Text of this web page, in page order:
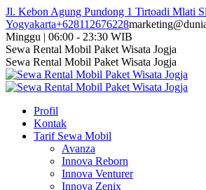
Skip
to
content
Jl. Kebon Agung Pundong 1 Tirtoadi Mlati
Yogyakarta+628112676228
Minggu | 06:00 - 23:30 WIB
Facebook
page
opens
in
window
Twitter
page
opens
in
window
Instagram
page
opens
in
window
YouTube
page
opens
in
window
Sewa Rental Mobil Paket Wisata Jogja
Sewa Rental Mobil Paket Wisata Jogja
Profil
Kontak
Tarif Sewa Mobil
Avanza
Innova Reborn
Innova Venturer
Innova Zenix